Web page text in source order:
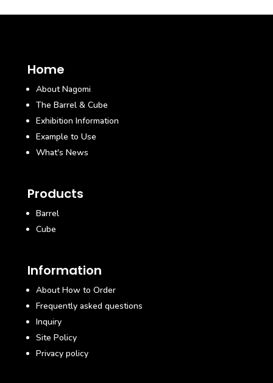
Home
About Nagomi
The Barrel & Cube
Exhibition Information
Example to Use
What's News
Products
Barrel
Cube
Information
About How to Order
Frequently asked questions
Inquiry
Site Policy
Privacy policy